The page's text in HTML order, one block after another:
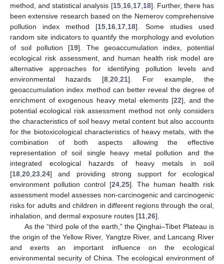
method, and statistical analysis [15,16,17,18]. Further, there has
been extensive research based on the Nemerov comprehensive
pollution index method [15,16,17,18]. Some studies used
random site indicators to quantify the morphology and evolution
of soil pollution [19]. The geoaccumulation index, potential
ecological risk assessment, and human health risk model are
alternative approaches for identifying pollution levels and
environmental hazards [8,20,21]. For example, the
geoaccumulation index method can better reveal the degree of
enrichment of exogenous heavy metal elements [22], and the
potential ecological risk assessment method not only considers
the characteristics of soil heavy metal content but also accounts
for the biotoxicological characteristics of heavy metals, with the
combination of both aspects allowing the effective
representation of soil single heavy metal pollution and the
integrated ecological hazards of heavy metals in soil
[18,20,23,24] and providing strong support for ecological
environment pollution control [24,25]. The human health risk
assessment model assesses non-carcinogenic and carcinogenic
risks for adults and children in different regions through the oral,
inhalation, and dermal exposure routes [11,26].
As the “third pole of the earth,” the Qinghai–Tibet Plateau is
the origin of the Yellow River, Yangtze River, and Lancang River
and exerts an important influence on the ecological
environmental security of China. The ecological environment of